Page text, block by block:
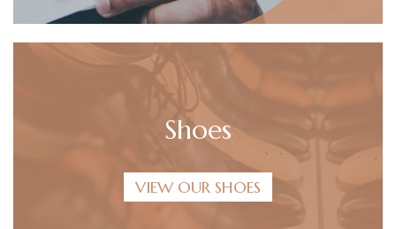
Shoes
VIEW OUR SHOES